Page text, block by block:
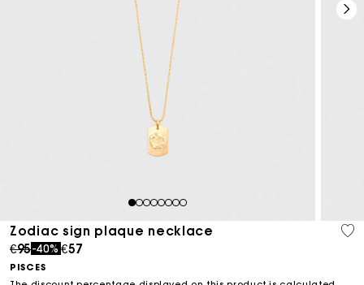
12345678
Zodiac sign plaque necklace
Price reduced from
€95to
-40% €57
PISCES